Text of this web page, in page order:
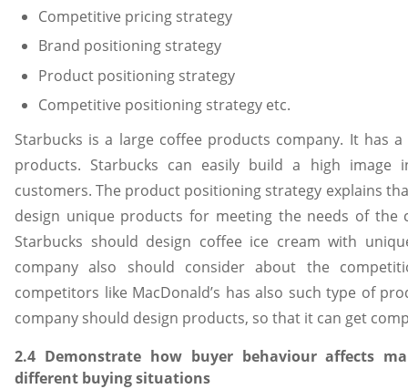
Competitive pricing strategy
Brand positioning strategy
Product positioning strategy
Competitive positioning strategy etc.
Starbucks is a large coffee products company. It has
products. Starbucks can easily build a high
customers. The product positioning strategy explains
design unique products for meeting the needs of the
Starbucks should design coffee ice cream with
company also should consider about the
competitors like MacDonald’s has also such type of
company should design products, so that it can get
2.4 Demonstrate how buyer behaviour affects
different buying situations